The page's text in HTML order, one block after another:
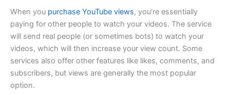
When you purchase YouTube views, you’re essentially
paying for other people to watch your videos. The service
will send real people (or sometimes bots) to watch your
videos, which will then increase your view count. Some
services also offer other features like likes, comments, and
subscribers, but views are generally the most popular
option.